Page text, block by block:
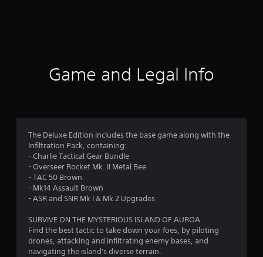
4
Game and Legal Info
The Deluxe Edition includes the base game along with the
Infiltration Pack, containing:
- Charlie Tactical Gear Bundle
- Overseer Rocket Mk. II Metal Bee
- TAC 50 Brown
- Mk14 Assault Brown
- ASR and SNR Mk I & Mk 2 Upgrades
SURVIVE ON THE MYSTERIOUS ISLAND OF AUROA
Find the best tactic to take down your foes, by piloting
drones, attacking and infiltrating enemy bases, and
navigating the island's diverse terrain.